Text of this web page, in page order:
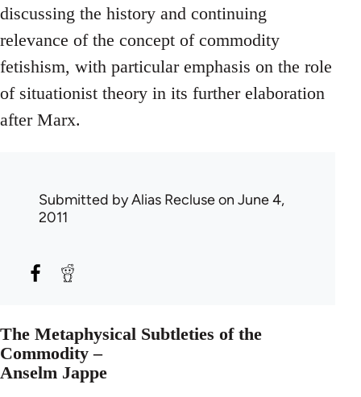
discussing the history and continuing
relevance of the concept of commodity
fetishism, with particular emphasis on the role
of situationist theory in its further elaboration
after Marx.
Submitted byAlias Recluseon June 4,
2011
The Metaphysical Subtleties of the
Commodity –
Anselm Jappe